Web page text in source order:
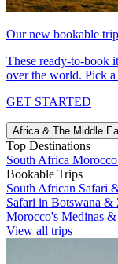
Our new bookable
These ready-to-book
over the world. Pick a
GET STARTED
Africa & The Middle
Top Destinations
South Africa Morocco
Bookable Trips
South African Safari
Safari in Botswana &
Morocco's Medinas &
View all trips